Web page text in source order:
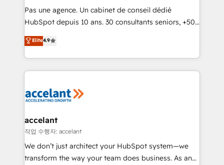
Canada, Germany, France, Belgium, Singapore, and
South Africa. Certified compliant with ISO/IEC
international offices and 175+ employees.
Pas une agence. Un cabinet de conseil dédié
HubSpot depuis 10 ans. 30 consultants seniors, +500
clients, un ROI mesurable. Notre mission : faire de
HubSpot un vrai levier de performance pour votre
organisation. Cela passe par la compréhension de
vos processus, la fiabilisation de vos données et
la plateforme. Nos domaines d'intervention : -
& reprise de données - Stratégie RevOps &
alignement Marketing / Sales - Data, reporting &
tableaux de bord - Onboarding, audit &
optimisation - Intégrations métiers (ERP, téléphonie,
Elite4.9
accelant
작업 수행자: accelant
We don’t just architect your HubSpot system—we
transform the way your team does business. As an